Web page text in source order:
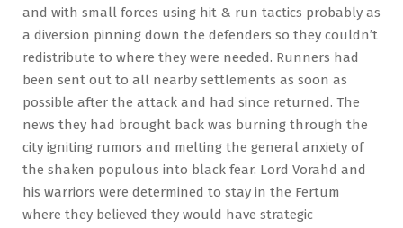
and with small forces using hit & run tactics probably as
a diversion pinning down the defenders so they couldn’t
redistribute to where they were needed. Runners had
been sent out to all nearby settlements as soon as
possible after the attack and had since returned. The
news they had brought back was burning through the
city igniting rumors and melting the general anxiety of
the shaken populous into black fear. Lord Vorahd and
his warriors were determined to stay in the Fertum
where they believed they would have strategic